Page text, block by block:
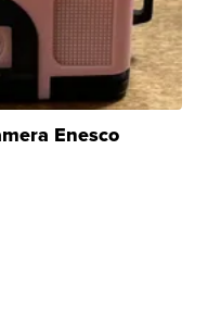
Enesco